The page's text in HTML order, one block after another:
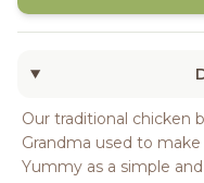
Our traditional chicken
Grandma used to make
Yummy as a simple